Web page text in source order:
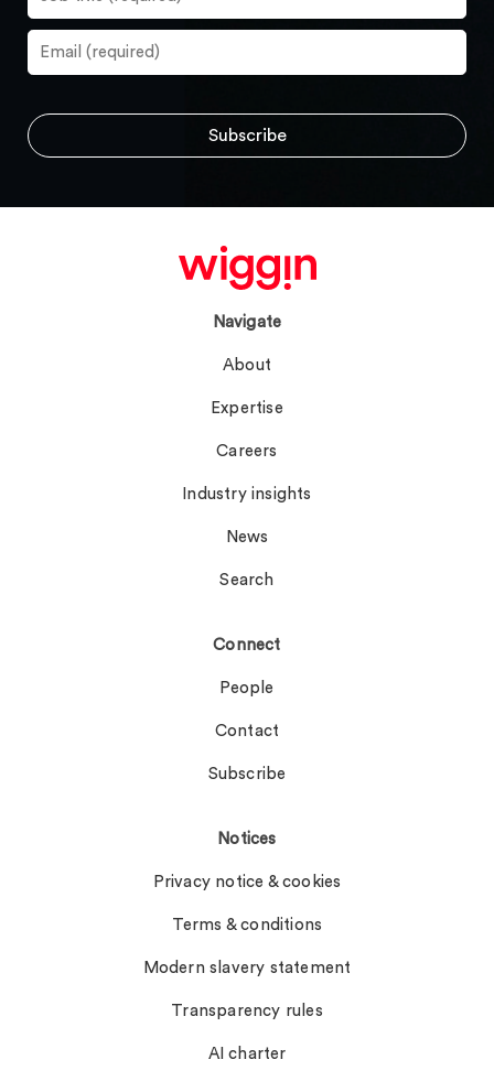
Navigate
About
Expertise
Careers
Industry insights
News
Search
Connect
People
Contact
Subscribe
Notices
Privacy notice & cookies
Terms & conditions
Modern slavery statement
Transparency rules
AI charter